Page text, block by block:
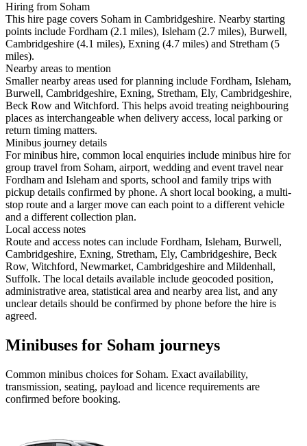
Hiring from Soham
This hire page covers Soham in Cambridgeshire. Nearby starting
points include Fordham (2.1 miles), Isleham (2.7 miles), Burwell,
Cambridgeshire (4.1 miles), Exning (4.7 miles) and Stretham (5
miles).
Nearby areas to mention
Smaller nearby areas used for planning include Fordham, Isleham,
Burwell, Cambridgeshire, Exning, Stretham, Ely, Cambridgeshire,
Beck Row and Witchford. This helps avoid treating neighbouring
places as interchangeable when delivery access, local parking or
return timing matters.
Minibus journey details
For minibus hire, common local enquiries include minibus hire for
group travel from Soham, airport, wedding and event travel near
Fordham and Isleham and sports, school and family trips with
pickup details confirmed by phone. A short local booking, a multi-
stop route and a larger move can each point to a different vehicle
and a different collection plan.
Local access notes
Route and access notes can include Fordham, Isleham, Burwell,
Cambridgeshire, Exning, Stretham, Ely, Cambridgeshire, Beck
Row, Witchford, Newmarket, Cambridgeshire and Mildenhall,
Suffolk. The local details available include geocoded position,
administrative area, statistical area and nearby area list, and any
unclear details should be confirmed by phone before the hire is
agreed.
Minibuses for Soham journeys
Common minibus choices for Soham. Exact availability,
transmission, seating, payload and licence requirements are
confirmed before booking.